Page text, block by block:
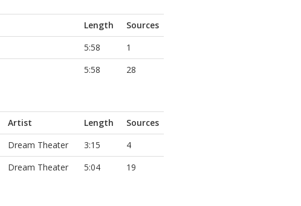
Length
Sources
5:58
1
5:58 28
Artist Length
Sources
Dream Theater 3:15
4
Dream Theater 5:04 19